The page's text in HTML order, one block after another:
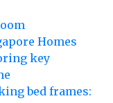
Homes
key
bed frames: